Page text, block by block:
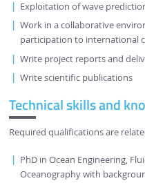
Exploitation of wave
Work in a collaborative
participation to international
Write project reports and
Write scientific publications
Technical skills and
Required qualifications are
PhD in Ocean Engineering,
Oceanography with